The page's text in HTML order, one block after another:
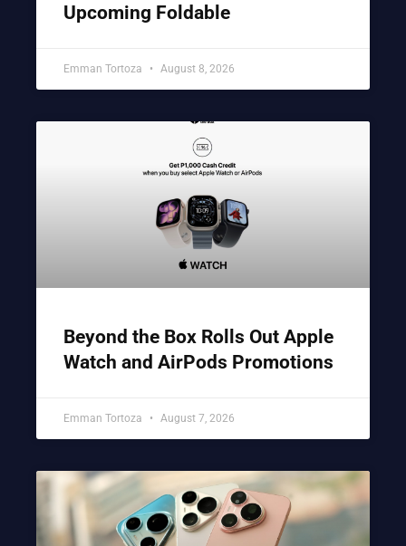
Upcoming Foldable
Emman Tortoza August 8, 2026
Beyond the Box Rolls Out Apple
Watch and AirPods Promotions
Emman Tortoza August 7, 2026